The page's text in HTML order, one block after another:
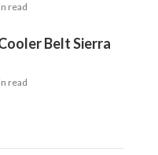
read
Belt Sierra
read